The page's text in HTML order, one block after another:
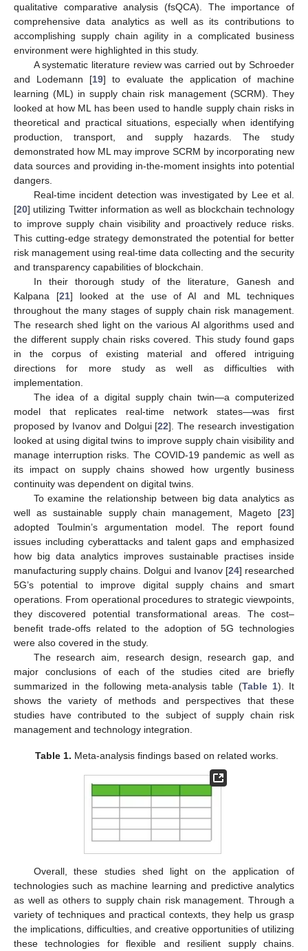
qualitative comparative analysis (fsQCA). The importance of
comprehensive data analytics as well as its contributions to
accomplishing supply chain agility in a complicated business
environment were highlighted in this study.
A systematic literature review was carried out by Schroeder
and Lodemann [19] to evaluate the application of machine
learning (ML) in supply chain risk management (SCRM). They
looked at how ML has been used to handle supply chain risks in
theoretical and practical situations, especially when identifying
production, transport, and supply hazards. The study
demonstrated how ML may improve SCRM by incorporating new
data sources and providing in-the-moment insights into potential
dangers.
Real-time incident detection was investigated by Lee et al.
[20] utilizing Twitter information as well as blockchain technology
to improve supply chain visibility and proactively reduce risks.
This cutting-edge strategy demonstrated the potential for better
risk management using real-time data collecting and the security
and transparency capabilities of blockchain.
In their thorough study of the literature, Ganesh and
Kalpana [21] looked at the use of AI and ML techniques
throughout the many stages of supply chain risk management.
The research shed light on the various AI algorithms used and
the different supply chain risks covered. This study found gaps
in the corpus of existing material and offered intriguing
directions for more study as well as difficulties with
implementation.
The idea of a digital supply chain twin—a computerized
model that replicates real-time network states—was first
proposed by Ivanov and Dolgui [22]. The research investigation
looked at using digital twins to improve supply chain visibility and
manage interruption risks. The COVID-19 pandemic as well as
its impact on supply chains showed how urgently business
continuity was dependent on digital twins.
To examine the relationship between big data analytics as
well as sustainable supply chain management, Mageto [23]
adopted Toulmin’s argumentation model. The report found
issues including cyberattacks and talent gaps and emphasized
how big data analytics improves sustainable practises inside
manufacturing supply chains. Dolgui and Ivanov [24] researched
5G’s potential to improve digital supply chains and smart
operations. From operational procedures to strategic viewpoints,
they discovered potential transformational areas. The cost–
benefit trade-offs related to the adoption of 5G technologies
were also covered in the study.
The research aim, research design, research gap, and
major conclusions of each of the studies cited are briefly
summarized in the following meta-analysis table (Table 1). It
shows the variety of methods and perspectives that these
studies have contributed to the subject of supply chain risk
management and technology integration.
Table 1. Meta-analysis findings based on related works.
Overall, these studies shed light on the application of
technologies such as machine learning and predictive analytics
as well as others to supply chain risk management. Through a
variety of techniques and practical contexts, they help us grasp
the implications, difficulties, and creative opportunities of utilizing
these technologies for flexible and resilient supply chains.